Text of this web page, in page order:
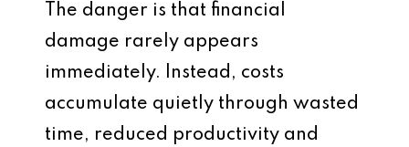
The danger is that financial
damage rarely appears
immediately. Instead, costs
accumulate quietly through wasted
time, reduced productivity and